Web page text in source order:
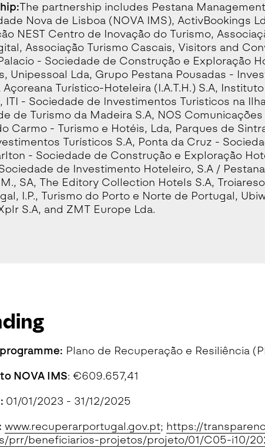
The partnership includes Pestana
Nova de Lisboa (NOVA IMS), ActivBookings
NEST Centro de Inovação do Turismo,
Associação Turismo Cascais, Visitors and
- Sociedade de Construção e Exploração
Unipessoal Lda, Grupo Pestana Pousadas -
Turístico-Hoteleira (I.A.T.H.) S.A,
ITI - Sociedade de Investimentos Turisticos na
de Turismo da Madeira S.A, NOS
Carmo - Turismo e Hotéis, Lda, Parques de
Turísticos S.A, Ponta da Cruz -
- Sociedade de Construção e Exploração
de Investimento Hoteleiro, S.A /
SA, The Editory Collection Hotels S.A,
I.P., Turismo do Porto e Norte de Portugal,
S.A, and ZMT Europe Lda.
Plano de Recuperação e Resiliência
NOVA IMS: €609.657,41
01/01/2023 - 31/12/2025
www.recuperarportugal.gov.pt; https://
prr/beneficiarios-projetos/projeto/01/C05-i10/